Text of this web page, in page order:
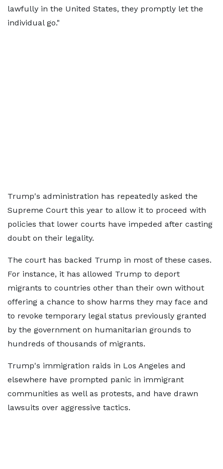
lawfully in the United States, they promptly let the
individual go."
Trump's administration has repeatedly asked the
Supreme Court this year to allow it to proceed with
policies that lower courts have impeded after casting
doubt on their legality.
The court has backed Trump in most of these cases.
For instance, it has allowed Trump to deport
migrants to countries other than their own without
offering a chance to show harms they may face and
to revoke temporary legal status previously granted
by the government on humanitarian grounds to
hundreds of thousands of migrants.
Trump's immigration raids in Los Angeles and
elsewhere have prompted panic in immigrant
communities as well as protests, and have drawn
lawsuits over aggressive tactics.